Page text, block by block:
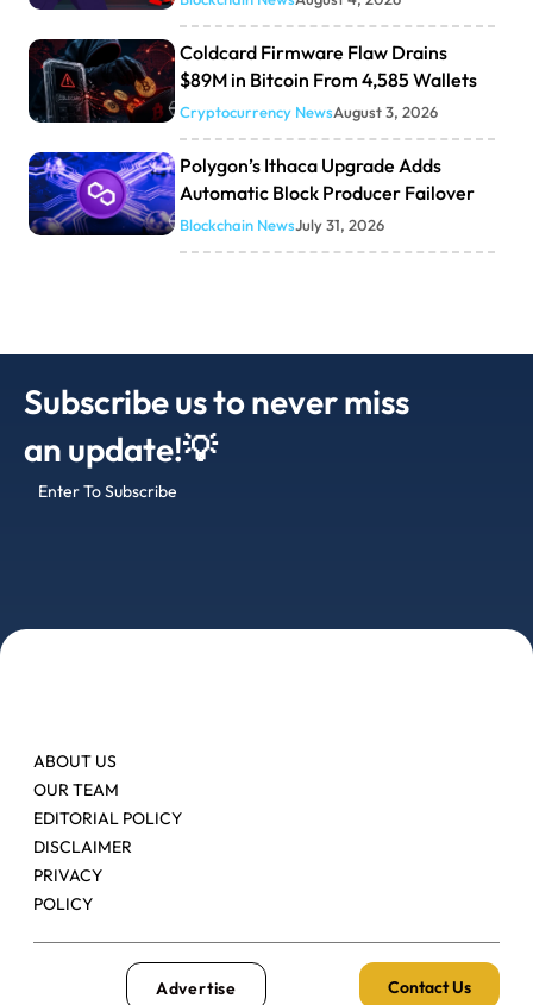
Coldcard Firmware Flaw Drains
$89M in Bitcoin From 4,585 Wallets
Cryptocurrency NewsAugust 3, 2026
Polygon’s Ithaca Upgrade Adds
Automatic Block Producer Failover
Blockchain NewsJuly 31, 2026
Subscribe us to never miss
an update!💡
Enter To Subscribe
ABOUT US
OUR TEAM
EDITORIAL POLICY
DISCLAIMER
PRIVACY
POLICY
Advertise Contact Us